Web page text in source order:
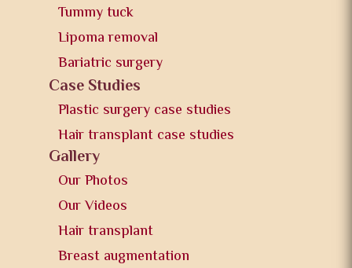
Tummy tuck
Lipoma removal
Bariatric surgery
Case Studies
Plastic surgery case studies
Hair transplant case studies
Gallery
Our Photos
Our Videos
Hair transplant
Breast augmentation